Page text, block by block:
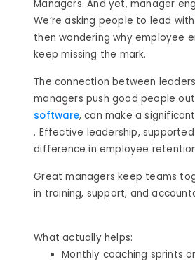
Managers. And yet, manager
We’re asking people to lead
then wondering why employee
keep missing the mark.
The connection between
managers push good people
software, can make a
. Effective leadership,
difference in employee
Great managers keep teams
in training, support, and
What actually helps:
Monthly coaching sprints